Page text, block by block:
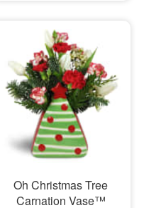
Oh Christmas Tree
Carnation Vase™